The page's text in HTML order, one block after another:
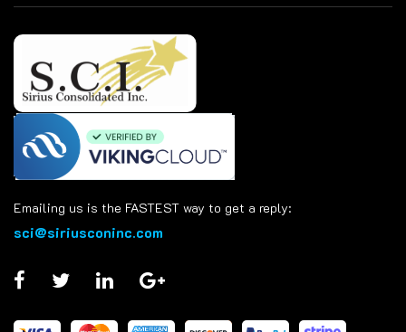
Emailing us is the FASTEST way to get a reply:
sci@siriusconinc.com